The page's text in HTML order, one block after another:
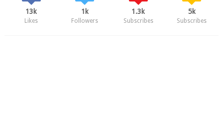
13k
Likes
1k
Followers
1.3k
Subscribes
5k
Subscribes